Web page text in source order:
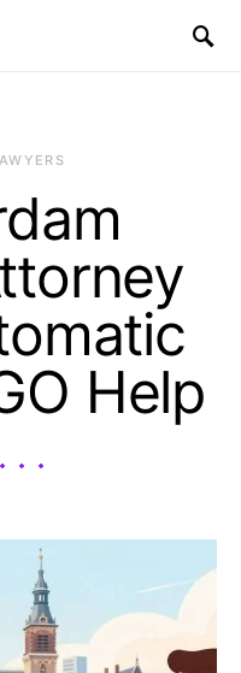
Help